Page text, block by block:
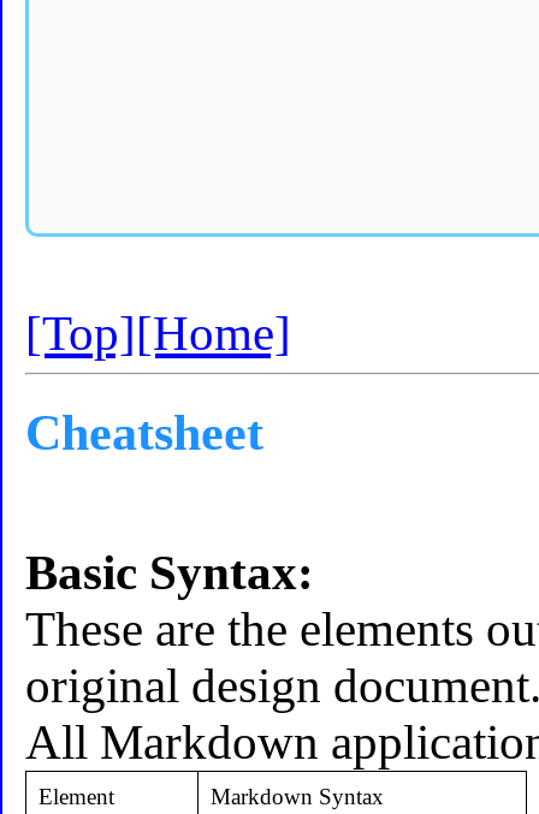
[Top][Home]
Cheatsheet
Basic Syntax:
These are the elements
original design
All Markdown
Element Markdown Syntax